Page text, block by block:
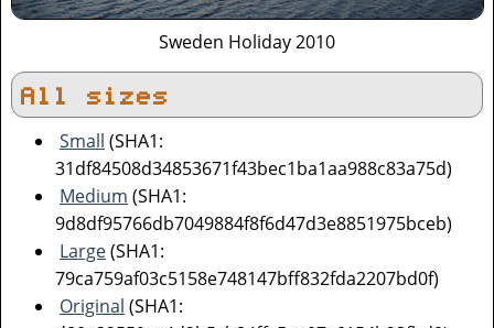
Sweden Holiday 2010
All sizes
Small (SHA1:
31df84508d34853671f43bec1ba1aa988c83a75d)
Medium (SHA1:
9d8df95766db7049884f8f6d47d3e8851975bceb)
Large(SHA1:
79ca759af03c5158e748147bff832fda2207bd0f)
Original (SHA1: